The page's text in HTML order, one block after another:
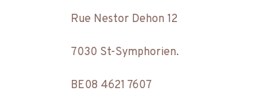
Rue Nestor Dehon 12
7030 St-Symphorien.
BE08 4621 7607